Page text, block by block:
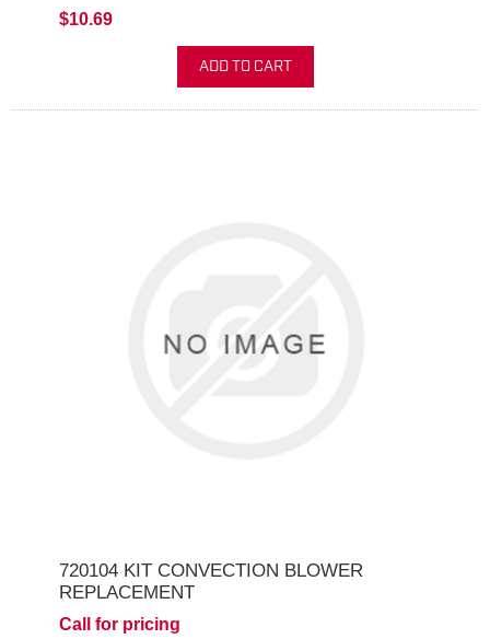
$10.69
ADD TO CART
720104 KIT CONVECTION BLOWER
REPLACEMENT
Call for pricing